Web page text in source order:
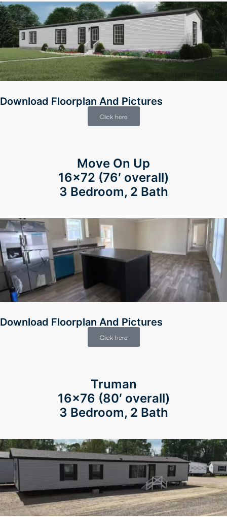
Download Floorplan And Pictures
Click here
Move On Up
16×72 (76′ overall)
3 Bedroom, 2 Bath
Download Floorplan And Pictures
Click here
Truman
16×76 (80′ overall)
3 Bedroom, 2 Bath